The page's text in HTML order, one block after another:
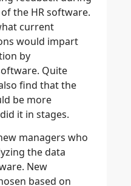
the HR software.
current
would impart
by
Quite
find that the
be more
it in stages.
managers who
the data
New
based on